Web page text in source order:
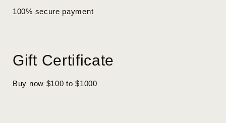
100% secure payment
Gift Certificate
Buy now $100 to $1000